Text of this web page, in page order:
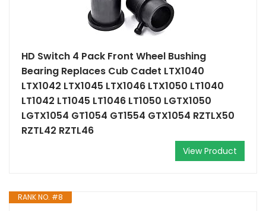
HD Switch 4 Pack Front Wheel Bushing
Bearing Replaces Cub Cadet LTX1040
LTX1042 LTX1045 LTX1046 LTX1050 LT1040
LT1042 LT1045 LT1046 LT1050 LGTX1050
LGTX1054 GT1054 GT1554 GTX1054 RZTLX50
RZTL42 RZTL46
View Product
RANK NO. #8